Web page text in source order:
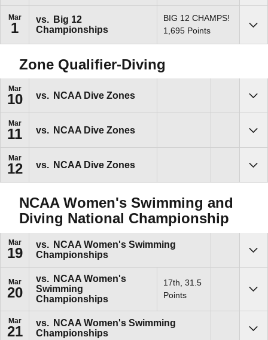
Mar
1
vs.
Big 12
Championships
BIG 12 CHAMPS!
1,695 Points
Zone Qualifier-Diving
Mar
10 vs. NCAA Dive Zones
Mar
11 vs. NCAA Dive Zones
Mar
12 vs. NCAA Dive Zones
NCAA Women's Swimming and
Diving National Championship
Mar
19
vs.
NCAA Women's Swimming
Championships
Mar
20
vs.
NCAA Women's
Swimming
Championships
17th, 31.5
Points
Mar
21
vs.
NCAA Women's Swimming
Championships